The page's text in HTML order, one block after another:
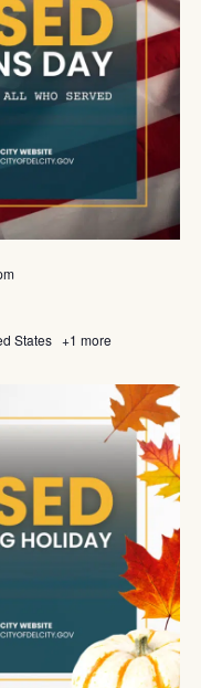
States +1 more